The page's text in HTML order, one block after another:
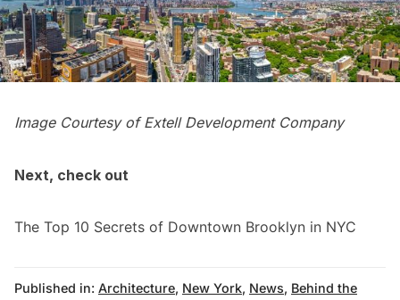
Image Courtesy of Extell Development Company
Next, check out
The Top 10 Secrets of Downtown Brooklyn in NYC
Published in: Architecture, New York, News, Behind the